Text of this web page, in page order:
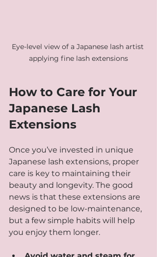
Eye-level view of a Japanese lash artist
applying fine lash extensions
How to Care for Your
Japanese Lash
Extensions
Once you’ve invested in unique
Japanese lash extensions, proper
care is key to maintaining their
beauty and longevity. The good
news is that these extensions are
designed to be low-maintenance,
but a few simple habits will help
you enjoy them longer.